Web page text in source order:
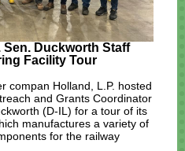
Sen. Duckworth Staff
Facility Tour
compan Holland, L.P. hosted
and Grants Coordinator
(D-IL) for a tour of its
manufactures a variety of
for the railway